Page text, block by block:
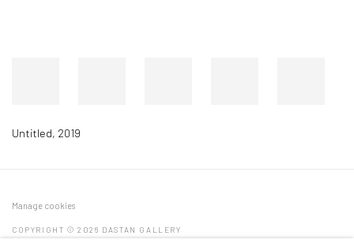
Untitled, 2019
Manage cookies
COPYRIGHT © 2026 DASTAN GALLERY